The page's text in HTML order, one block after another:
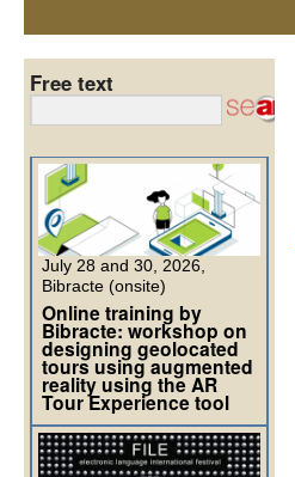
Free text
July 28 and 30, 2026,
Bibracte (onsite)
Online training by
Bibracte: workshop on
designing geolocated
tours using augmented
reality using the AR
Tour Experience tool